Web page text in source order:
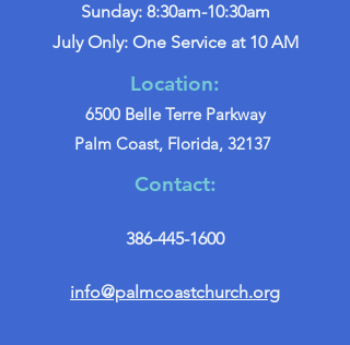
Sunday: 8:30am-10:30am
July Only: One Service at 10 AM
Location:
6500 Belle Terre Parkway
Palm Coast, Florida, 32137
Contact:
386-445-1600
info@palmcoastchurch.org